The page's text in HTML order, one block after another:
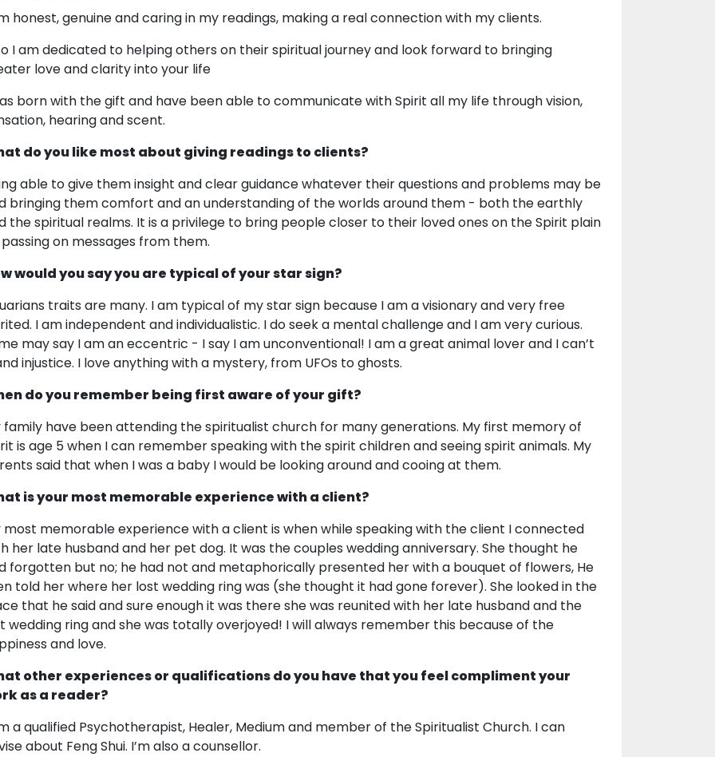
honest, genuine and caring in my readings, making a real connection with my clients.
I am dedicated to helping others on their spiritual journey and look forward to bringing
love and clarity into your life
born with the gift and have been able to communicate with Spirit all my life through vision,
hearing and scent.
do you like most about giving readings to clients?
able to give them insight and clear guidance whatever their questions and problems may be
bringing them comfort and an understanding of the worlds around them - both the earthly
the spiritual realms. It is a privilege to bring people closer to their loved ones on the Spirit plain
on messages from them.
would you say you are typical of your star sign?
traits are many. I am typical of my star sign because I am a visionary and very free
I am independent and individualistic. I do seek a mental challenge and I am very curious.
may say I am an eccentric - I say I am unconventional! I am a great animal lover and I can’t
injustice. I love anything with a mystery, from UFOs to ghosts.
do you remember being first aware of your gift?
family have been attending the spiritualist church for many generations. My first memory of
is age 5 when I can remember speaking with the spirit children and seeing spirit animals. My
said that when I was a baby I would be looking around and cooing at them.
is your most memorable experience with a client?
most memorable experience with a client is when while speaking with the client I connected
her late husband and her pet dog. It was the couples wedding anniversary. She thought he
forgotten but no; he had not and metaphorically presented her with a bouquet of flowers, He
told her where her lost wedding ring was (she thought it had gone forever). She looked in the
that he said and sure enough it was there she was reunited with her late husband and the
wedding ring and she was totally overjoyed! I will always remember this because of the
and love.
other experiences or qualifications do you have that you feel compliment your
as a reader?
a qualified Psychotherapist, Healer, Medium and member of the Spiritualist Church. I can
about Feng Shui. I’m also a counsellor.